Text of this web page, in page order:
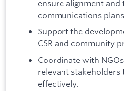
ensure alignment
communications
Support the
CSR and community
Coordinate with
relevant stakeholders
effectively.